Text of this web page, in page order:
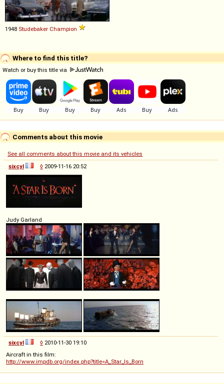
1948 Studebaker Champion
Where to find this title?
Watch or buy this title via
Comments about this movie
See all comments about this movie and its vehicles
sixcyl
◊ 2009-11-16 20:52
Judy Garland
sixcyl ◊ 2010-11-30 19:10
Aircraft in this film:
http://www.impdb.org/index.php?title=A_Star_Is_Born